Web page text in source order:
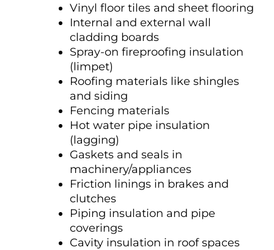
Vinyl floor tiles and sheet flooring
Internal and external wall
cladding boards
Spray-on fireproofing insulation
(limpet)
Roofing materials like shingles
and siding
Fencing materials
Hot water pipe insulation
(lagging)
Gaskets and seals in
machinery/appliances
Friction linings in brakes and
clutches
Piping insulation and pipe
coverings
Cavity insulation in roof spaces